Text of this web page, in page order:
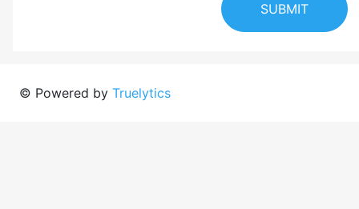
SUBMIT
© Powered by Truelytics